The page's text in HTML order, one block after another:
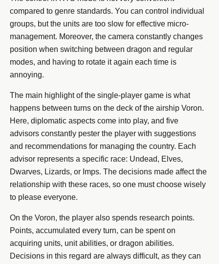
compared to genre standards. You can control individual
groups, but the units are too slow for effective micro-
management. Moreover, the camera constantly changes
position when switching between dragon and regular
modes, and having to rotate it again each time is
annoying.
The main highlight of the single-player game is what
happens between turns on the deck of the airship Voron.
Here, diplomatic aspects come into play, and five
advisors constantly pester the player with suggestions
and recommendations for managing the country. Each
advisor represents a specific race: Undead, Elves,
Dwarves, Lizards, or Imps. The decisions made affect the
relationship with these races, so one must choose wisely
to please everyone.
On the Voron, the player also spends research points.
Points, accumulated every turn, can be spent on
acquiring units, unit abilities, or dragon abilities.
Decisions in this regard are always difficult, as they can